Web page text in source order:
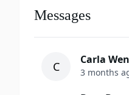
Messages
C Carla
3 months